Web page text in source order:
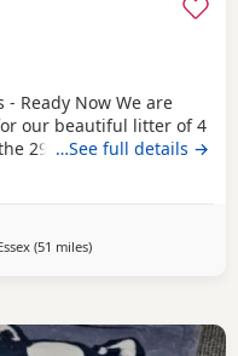
Ready Now We are
our beautiful litter of 4
29th of April. We have
(the girl is wearing
incredibly well looked
…See full details →
(51 milesaway from Eastbourne
)